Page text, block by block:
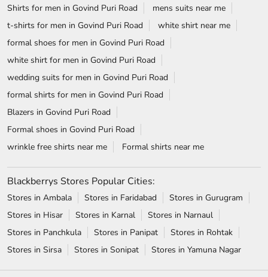
Shirts for men in Govind Puri Road
mens suits near me
t-shirts for men in Govind Puri Road
white shirt near me
formal shoes for men in Govind Puri Road
white shirt for men in Govind Puri Road
wedding suits for men in Govind Puri Road
formal shirts for men in Govind Puri Road
Blazers in Govind Puri Road
Formal shoes in Govind Puri Road
wrinkle free shirts near me
Formal shirts near me
Blackberrys Stores Popular Cities:
Stores in Ambala Stores in Faridabad
Stores in Gurugram
Stores in Hisar
Stores in Karnal
Stores in Narnaul
Stores in Panchkula
Stores in Panipat
Stores in Rohtak
Stores in Sirsa
Stores in Sonipat Stores in Yamuna Nagar